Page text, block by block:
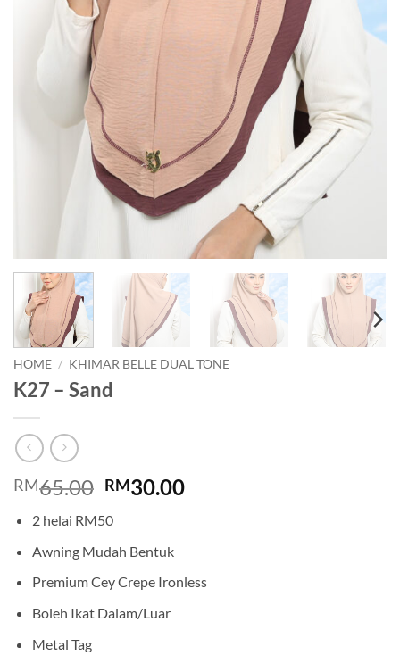
HOME / KHIMAR BELLE DUAL TONE
K27 – Sand
RM65.00 Original
was:
RM65.00.
RM30.00Current
2 helai RM50
Awning Mudah Bentuk
Premium Cey Crepe Ironless
Boleh Ikat Dalam/Luar
Metal Tag